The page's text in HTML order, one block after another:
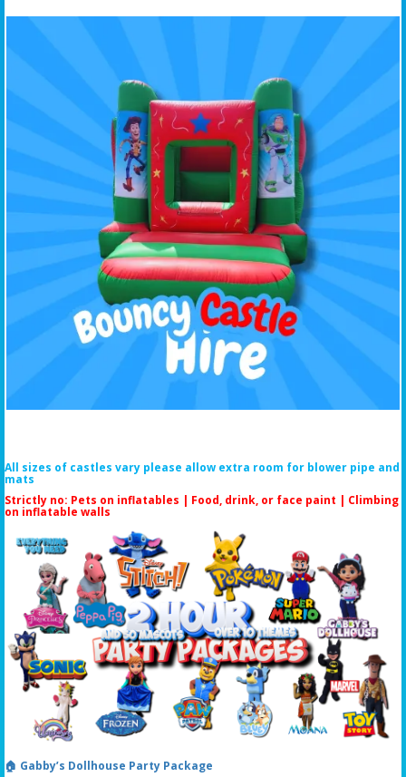
All sizes of castles vary please allow extra room for blower pipe and
mats
Strictly no: Pets on inflatables | Food, drink, or face paint | Climbing
on inflatable walls
🏠 Gabby’s Dollhouse Party Package